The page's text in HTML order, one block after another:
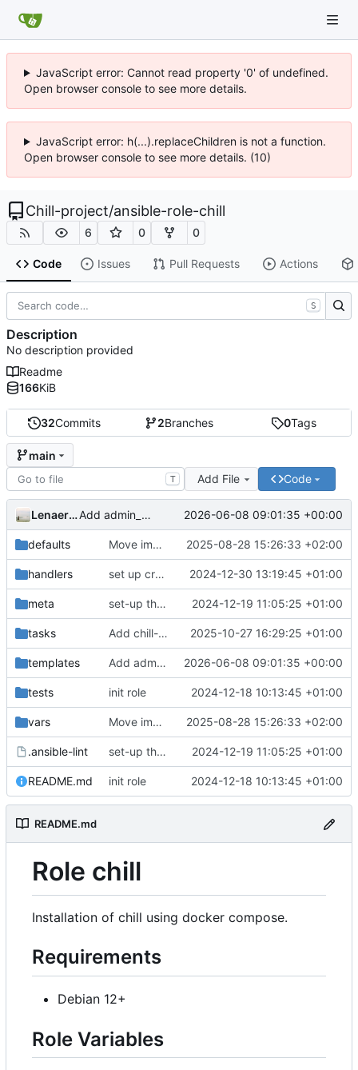
JavaScript error: Cannot read property '0' of undefined.
Open browser console to see more details.
JavaScript error: h(...).replaceChildren is not a function.
Open browser console to see more details. (10)
Chill-project/ansible-role-chill
6 0 0
Code Issues Pull Requests Actions
32Commits 2Branches 0Tags
main
T Add File Code
LenaertsJ Add admin_pwd 4 to env_file in correspondance with chill_app 2026-06-08 09:01:35 +00:00
defaults Move image variables from vars to defaults 2025-08-28 15:26:33 +02:00
handlers set up cronjob and timer 2024-12-30 13:19:45 +01:00
meta set-up the role 2024-12-19 11:05:25 +01:00
tasks Add chill-send-sms systemd service and timer 2025-10-27 16:29:25 +01:00
templates Add admin_pwd 4 to env_file in correspondance with chill_app 2026-06-08 09:01:35 +00:00
tests init role 2024-12-18 10:13:45 +01:00
vars Move image variables from vars to defaults 2025-08-28 15:26:33 +02:00
.ansible-lint set-up the role 2024-12-19 11:05:25 +01:00
README.md init role 2024-12-18 10:13:45 +01:00
README.md
Role chill
Installation of chill using docker compose.
Requirements
Debian 12+
Role Variables
S
Description
No description provided
Readme
166KiB